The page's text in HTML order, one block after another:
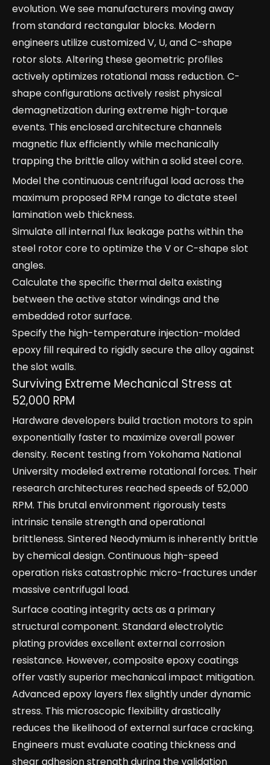
evolution. We see manufacturers moving away
from standard rectangular blocks. Modern
engineers utilize customized V, U, and C-shape
rotor slots. Altering these geometric profiles
actively optimizes rotational mass reduction. C-
shape configurations actively resist physical
demagnetization during extreme high-torque
events. This enclosed architecture channels
magnetic flux efficiently while mechanically
trapping the brittle alloy within a solid steel core.
Model the continuous centrifugal load across the
maximum proposed RPM range to dictate steel
lamination web thickness.
Simulate all internal flux leakage paths within the
steel rotor core to optimize the V or C-shape slot
angles.
Calculate the specific thermal delta existing
between the active stator windings and the
embedded rotor surface.
Specify the high-temperature injection-molded
epoxy fill required to rigidly secure the alloy against
the slot walls.
Surviving Extreme Mechanical Stress at
52,000 RPM
Hardware developers build traction motors to spin
exponentially faster to maximize overall power
density. Recent testing from Yokohama National
University modeled extreme rotational forces. Their
research architectures reached speeds of 52,000
RPM. This brutal environment rigorously tests
intrinsic tensile strength and operational
brittleness. Sintered Neodymium is inherently brittle
by chemical design. Continuous high-speed
operation risks catastrophic micro-fractures under
massive centrifugal load.
Surface coating integrity acts as a primary
structural component. Standard electrolytic
plating provides excellent external corrosion
resistance. However, composite epoxy coatings
offer vastly superior mechanical impact mitigation.
Advanced epoxy layers flex slightly under dynamic
stress. This microscopic flexibility drastically
reduces the likelihood of external surface cracking.
Engineers must evaluate coating thickness and
shear adhesion strength during the validation